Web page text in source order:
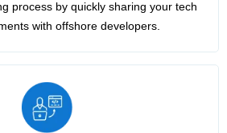
process by quickly sharing your tech
with offshore developers.